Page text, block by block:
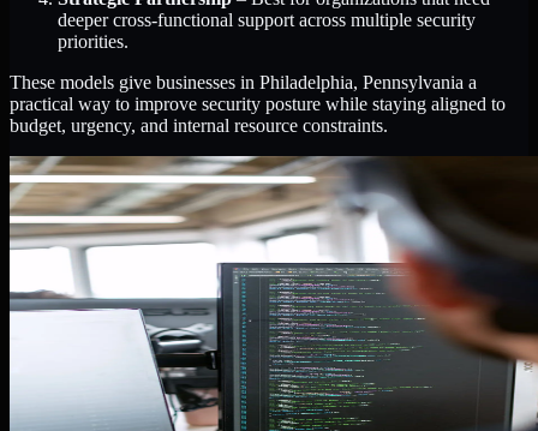
deeper cross-functional support across multiple security
priorities.
These models give businesses in Philadelphia, Pennsylvania a
practical way to improve security posture while staying aligned to
budget, urgency, and internal resource constraints.